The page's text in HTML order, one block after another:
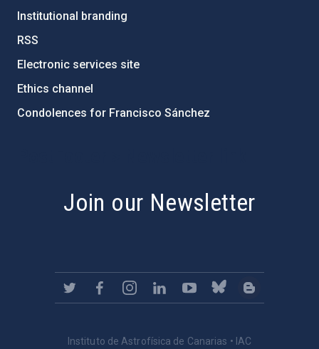
Institutional branding
RSS
Electronic services site
Ethics channel
Condolences for Francisco Sánchez
Join our Newsletter
Instituto de Astrofísica de Canarias • IAC